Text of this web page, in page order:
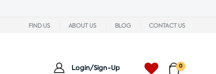
FIND US ABOUT US BLOG CONTACT US
Login/Sign-Up 0